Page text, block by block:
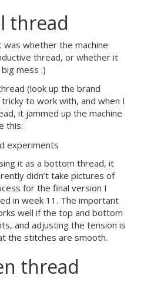
thread
whether the machine
thread, or whether it
mess :)
(look up the brand
to work with, and when I
it jammed up the machine
this:
it as a bottom thread, it
didn’t take pictures of
for the final version I
in week 11. The important
well if the top and bottom
and adjusting the tension is
the stitches are smooth.
thread